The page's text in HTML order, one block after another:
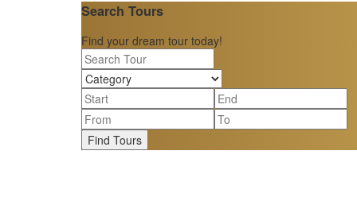
Search Tours
Find your dream tour today!
Find Tours